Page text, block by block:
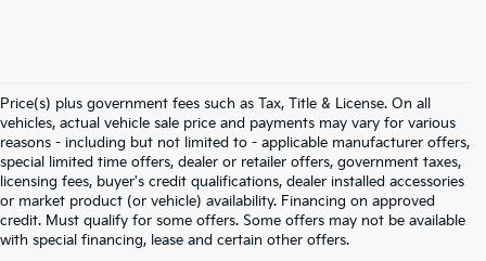
Price(s) plus government fees such as Tax, Title & License. On all
vehicles, actual vehicle sale price and payments may vary for various
reasons - including but not limited to - applicable manufacturer offers,
special limited time offers, dealer or retailer offers, government taxes,
licensing fees, buyer's credit qualifications, dealer installed accessories
or market product (or vehicle) availability. Financing on approved
credit. Must qualify for some offers. Some offers may not be available
with special financing, lease and certain other offers.